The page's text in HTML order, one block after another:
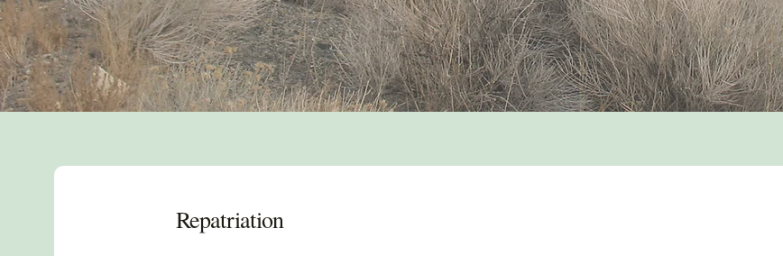
Repatriation